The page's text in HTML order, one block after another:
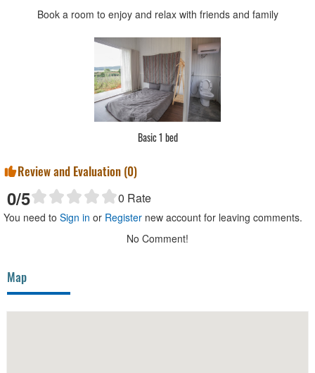
Book a room to enjoy and relax with friends and family
Review and Evaluation (0)
0/5 0 Rate
You need to Sign in or Register new account for leaving comments.
No Comment!
Map